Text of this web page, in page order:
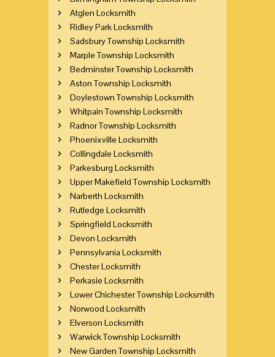
Atglen Locksmith
Ridley Park Locksmith
Sadsbury Township Locksmith
Marple Township Locksmith
Bedminster Township Locksmith
Aston Township Locksmith
Doylestown Township Locksmith
Whitpain Township Locksmith
Radnor Township Locksmith
Phoenixville Locksmith
Collingdale Locksmith
Parkesburg Locksmith
Upper Makefield Township Locksmith
Narberth Locksmith
Rutledge Locksmith
Springfield Locksmith
Devon Locksmith
Pennsylvania Locksmith
Chester Locksmith
Perkasie Locksmith
Lower Chichester Township Locksmith
Norwood Locksmith
Elverson Locksmith
Warwick Township Locksmith
New Garden Township Locksmith